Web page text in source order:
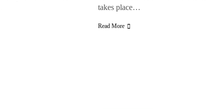
takes place…
Read More